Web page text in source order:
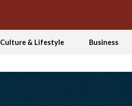
Culture & Lifestyle Business